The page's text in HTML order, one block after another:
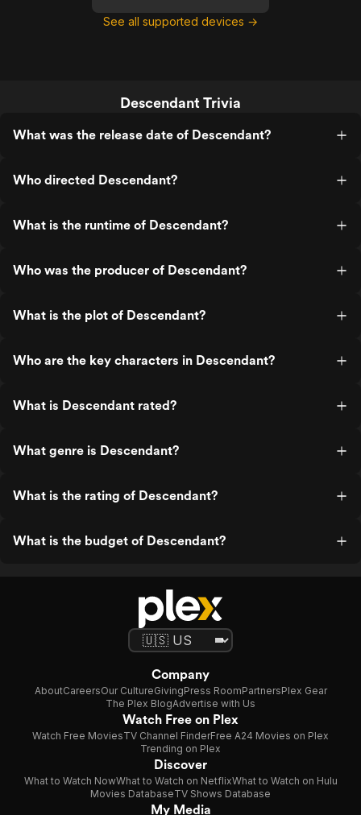
See all supported devices →
Descendant Trivia
What was the release date of Descendant?
Who directed Descendant?
What is the runtime of Descendant?
Who was the producer of Descendant?
What is the plot of Descendant?
Who are the key characters in Descendant?
What is Descendant rated?
What genre is Descendant?
What is the rating of Descendant?
What is the budget of Descendant?
Company
AboutCareersOur CultureGivingPress RoomPartnersPlex Gear
The Plex BlogAdvertise with Us
Watch Free on Plex
Watch Free MoviesTV Channel FinderFree A24 Movies on Plex
Trending on Plex
Discover
What to Watch NowWhat to Watch on NetflixWhat to Watch on Hulu
Movies DatabaseTV Shows Database
My Media